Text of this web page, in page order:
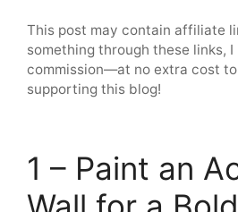
This post may contain affiliate
something through these links, I
commission—at no extra cost
supporting this blog!
1 – Paint an